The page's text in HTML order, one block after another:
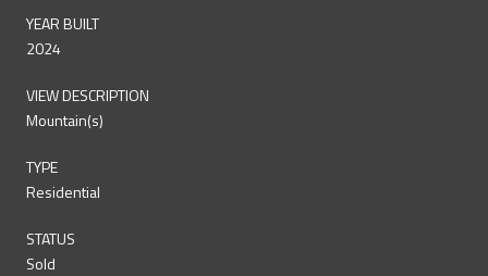
YEAR BUILT
2024
VIEW DESCRIPTION
Mountain(s)
TYPE
Residential
STATUS
Sold